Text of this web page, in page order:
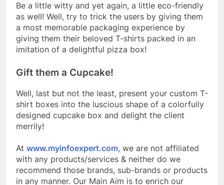
Be a little witty and yet again, a little eco-friendly
as well! Well, try to trick the users by giving them
a most memorable packaging experience by
giving them their beloved T-shirts packed in an
imitation of a delightful pizza box!
Gift them a Cupcake!
Well, last but not the least, present your custom T-
shirt boxes into the luscious shape of a colorfully
designed cupcake box and delight the client
merrily!
At www.myinfoexpert.com, we are not affiliated
with any products/services & neither do we
recommend those brands, sub-brands or products
in any manner. Our Main Aim is to enrich our